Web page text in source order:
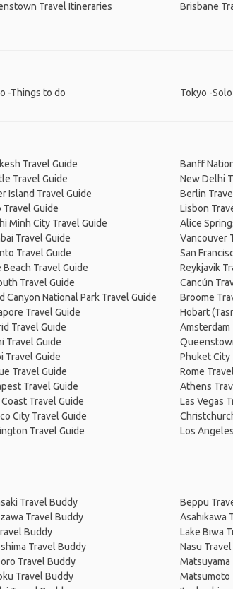
Travel Itineraries
Brisbane
-Things to do Tokyo -
Travel Guide
Travel Guide
Island Travel Guide
Travel Guide
Minh City Travel Guide
Travel Guide
Travel Guide
Beach Travel Guide
Travel Guide
Canyon National Park Travel Guide
Travel Guide
Travel Guide
Travel Guide
Travel Guide
Travel Guide
Travel Guide
Travel Guide
City Travel Guide
Travel Guide
Banff
New Delhi
Berlin
Lisbon
Alice
Vancouver
San
Reykjavik
Cancún
Broome
Hobart
Amsterdam
Phuket City
Rome
Athens
Las Vegas
Los
Travel Buddy
Travel Buddy
Buddy
Travel Buddy
Travel Buddy
Travel Buddy
Beppu
Asahikawa
Lake Biwa
Nasu
Matsumoto